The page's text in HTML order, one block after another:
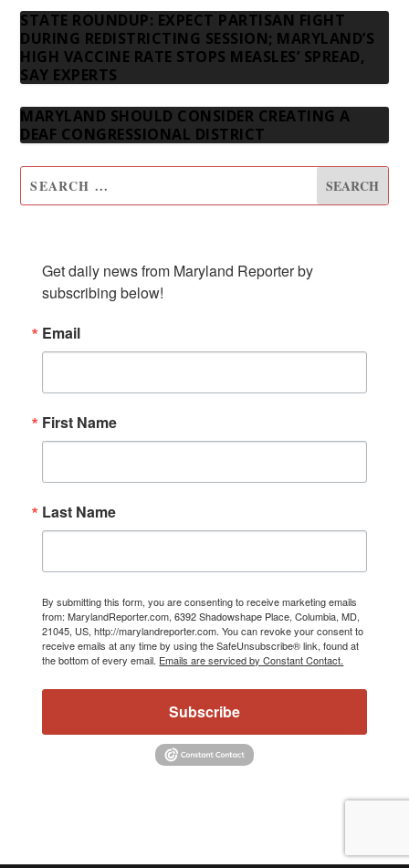
STATE ROUNDUP: EXPECT PARTISAN FIGHT
DURING REDISTRICTING SESSION; MARYLAND’S
HIGH VACCINE RATE STOPS MEASLES’ SPREAD,
SAY EXPERTS
MARYLAND SHOULD CONSIDER CREATING A
DEAF CONGRESSIONAL DISTRICT
Get daily news from Maryland Reporter by
subscribing below!
Email
First Name
Last Name
By submitting this form, you are consenting to receive marketing emails
from: MarylandReporter.com, 6392 Shadowshape Place, Columbia, MD,
21045, US, http://marylandreporter.com. You can revoke your consent to
receive emails at any time by using the SafeUnsubscribe® link, found at
the bottom of every email. Emails are serviced by Constant Contact.
Subscribe